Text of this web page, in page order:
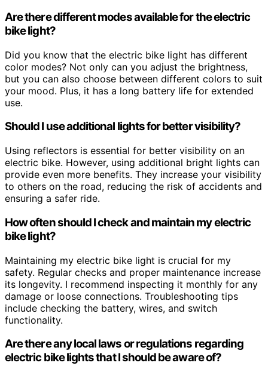
Are there different modes available for the electric
bike light?
Did you know that the electric bike light has different
color modes? Not only can you adjust the brightness,
but you can also choose between different colors to suit
your mood. Plus, it has a long battery life for extended
use.
Should I use additional lights for better visibility?
Using reflectors is essential for better visibility on an
electric bike. However, using additional bright lights can
provide even more benefits. They increase your visibility
to others on the road, reducing the risk of accidents and
ensuring a safer ride.
How often should I check and maintain my electric
bike light?
Maintaining my electric bike light is crucial for my
safety. Regular checks and proper maintenance increase
its longevity. I recommend inspecting it monthly for any
damage or loose connections. Troubleshooting tips
include checking the battery, wires, and switch
functionality.
Are there any local laws or regulations regarding
electric bike lights that I should be aware of?